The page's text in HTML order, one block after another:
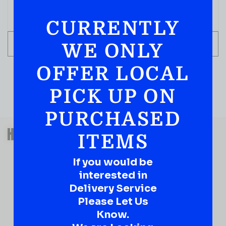
ADD TO CART
QUESTIONS OR SUGGESTIONS?
HAVE A SUGGESTION OR A
QUESTION?
DROP IT HERE!
Ever have that “What About…” question or a great
idea…
Well, go on, contact us!
CURRENTLY
WE ONLY
OFFER LOCAL
PICK UP ON
PURCHASED
ITEMS
If you would be
interested in
Delivery Service
Please Let Us
Know.